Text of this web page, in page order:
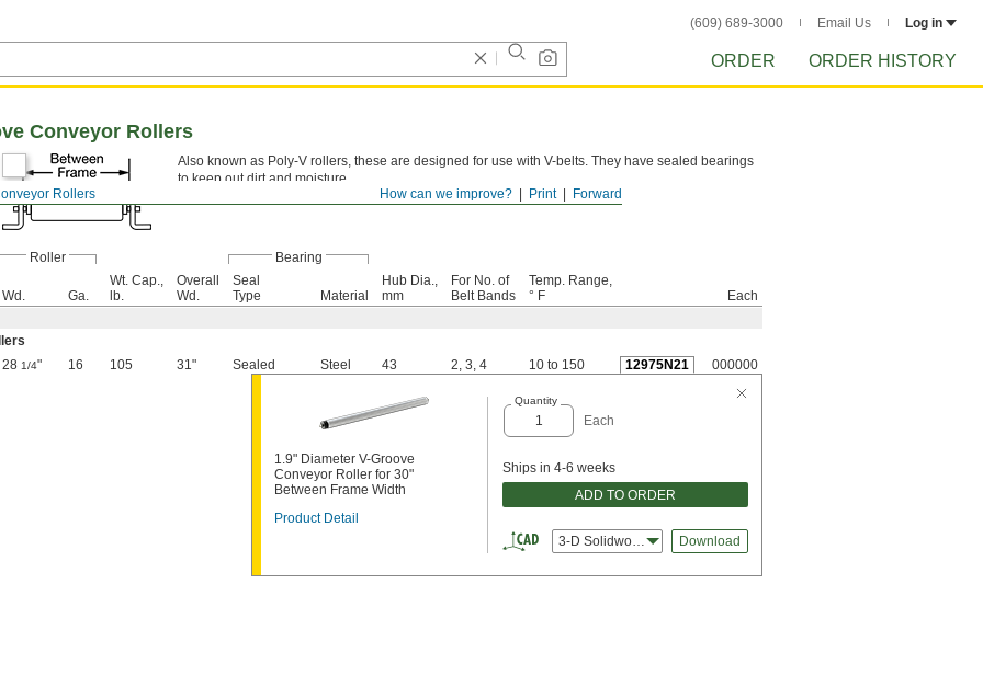
(609) 689-3000 Email Us Log in
ORDER ORDER HISTORY
Forward
Print
How can we improve?
Rollers
Conveyor Rollers
Also known as Poly-V rollers, these are designed for use with V-belts. They have sealed bearings
to keep out dirt and moisture.
Roller
Bearing
Wd. Ga.
Wt. Cap.,
lb.
Overall
Wd.
Seal
Type
Material
Hub Dia.,
mm
For No. of
Belt Bands
Temp. Range,
° F
Each
28 1/4" 16 105 31" Sealed Steel 43 2, 3, 4 10 to 150 12975N21 000000
1.9" Diameter V-Groove
Conveyor Roller for 30"
Between Frame Width
Product Detail
Quantity
Each
Ships in 4-6 weeks
ADD TO ORDER
3-D Solidworks Download